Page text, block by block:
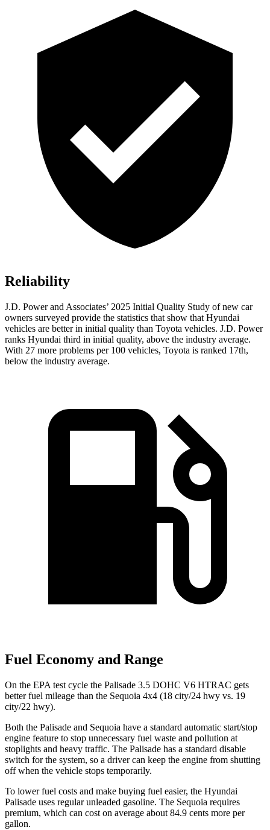
Reliability
J.D. Power and Associates’ 2025 Initial Quality Study of new car
owners surveyed provide the statistics that show that Hyundai
vehicles are better in initial quality than Toyota vehicles. J.D. Power
ranks Hyundai third in initial quality, above the industry average.
With 27 more problems per 100 vehicles, Toyota is ranked 17th,
below the industry average.
Fuel Economy and Range
On the EPA test cycle the Palisade 3.5 DOHC V6 HTRAC gets
better fuel mileage than the Sequoia 4x4 (18 city/24 hwy vs. 19
city/22 hwy).
Both the Palisade and Sequoia have a standard automatic start/stop
engine feature to stop unnecessary fuel waste and pollution at
stoplights and heavy traffic. The Palisade has a standard disable
switch for the system, so a driver can keep the engine from shutting
off when the vehicle stops temporarily.
To lower fuel costs and make buying fuel easier, the Hyundai
Palisade uses regular unleaded gasoline. The Sequoia requires
premium, which can cost on average about 84.9 cents more per
gallon.